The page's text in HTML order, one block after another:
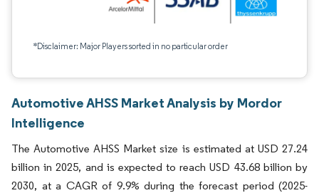
*Disclaimer: Major Players sorted in no particular order
Automotive AHSS Market Analysis by Mordor
Intelligence
The Automotive AHSS Market size is estimated at USD 27.24
billion in 2025, and is expected to reach USD 43.68 billion by
2030, at a CAGR of 9.9% during the forecast period (2025-